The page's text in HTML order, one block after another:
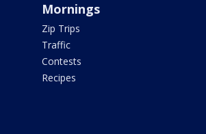
Mornings
Zip Trips
Traffic
Contests
Recipes